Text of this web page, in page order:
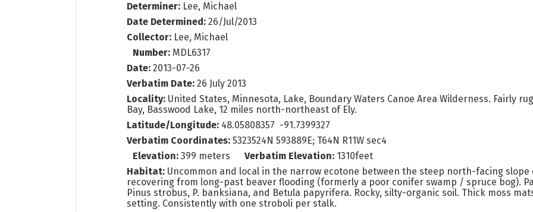
Determiner: Lee, Michael
Date Determined:26/Jul/2013
Collector: Lee, Michael
Number: MDL6317
Date: 2013-07-26
Verbatim Date: 26 July 2013
Locality: United States, Minnesota, Lake, Boundary Waters Canoe Area Wilderness. Fairly
Bay, Basswood Lake, 12 miles north-northeast of Ely.
Latitude/Longitude: 48.05808357 -91.7399327
Verbatim Coordinates:5323524N 593889E; T64N R11W sec4
Elevation:399 meters Verbatim Elevation: 1310feet
Habitat: Uncommon and local in the narrow ecotone between the steep north-facing
recovering from long-past beaver flooding (formerly a poor conifer swamp / spruce bog).
Pinus strobus, P. banksiana, and Betula papyrifera. Rocky, silty-organic soil. Thick moss
setting. Consistently with one stroboli per stalk.